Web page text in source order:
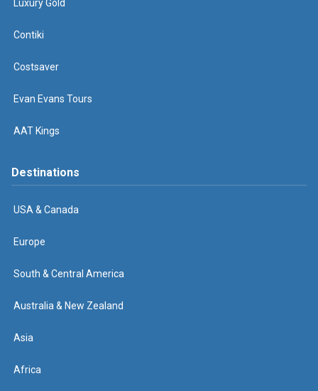
Luxury Gold
Contiki
Costsaver
Evan Evans Tours
AAT Kings
Destinations
USA & Canada
Europe
South & Central America
Australia & New Zealand
Asia
Africa